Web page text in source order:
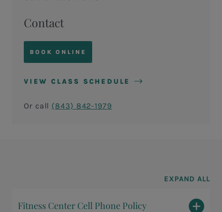
Contact
BOOK ONLINE
VIEW CLASS SCHEDULE
Or call (843) 842-1979
EXPAND ALL
Fitness Center Cell Phone Policy